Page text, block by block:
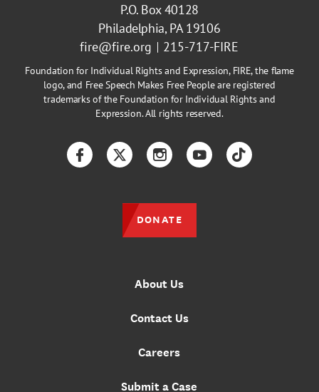
P.O. Box 40128
Philadelphia, PA 19106
fire@fire.org
215-717-FIRE
Foundation for Individual Rights and Expression, FIRE, the flame
logo, and Free Speech Makes Free People are registered
trademarks of the Foundation for Individual Rights and
Expression. All rights reserved.
About Us
Contact Us
Careers
Submit a Case
FacebookTwitterInstagramYouTubeTikTok
DONATE